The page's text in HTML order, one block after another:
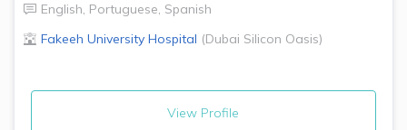
English, Portuguese, Spanish
Fakeeh University Hospital (Dubai Silicon Oasis)
View Profile